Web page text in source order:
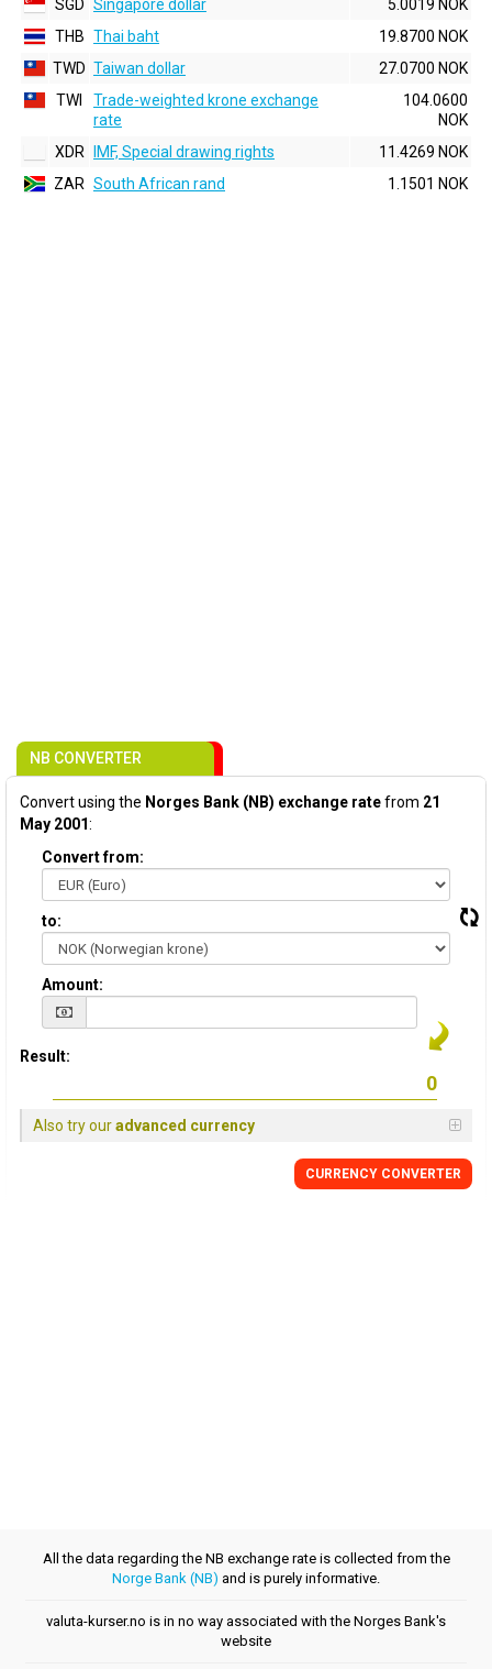
SGD Singapore dollar
5.0019 NOK
THB Thai baht
19.8700 NOK
TWD Taiwan dollar
27.0700 NOK
TWI
Trade-weighted krone exchange
rate
104.0600
NOK
XDR
IMF, Special drawing rights
11.4269 NOK
ZAR South African rand 1.1501 NOK
NB CONVERTER
Convert using the Norges Bank (NB) exchange ratefrom 21
May 2001:
Convert from:
to:
Amount:
Result:
Also try ouradvanced currency
CURRENCY CONVERTER
All the data regarding the NB exchange rate is collected from the
Norge Bank (NB) and is purely informative.
valuta-kurser.no is in no way associated with the Norges Bank's
website